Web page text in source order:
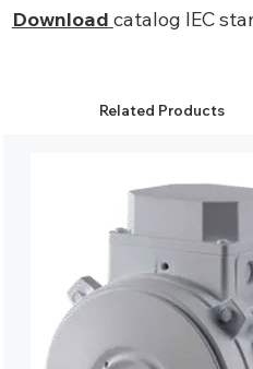
Download catalog IEC
Related Products